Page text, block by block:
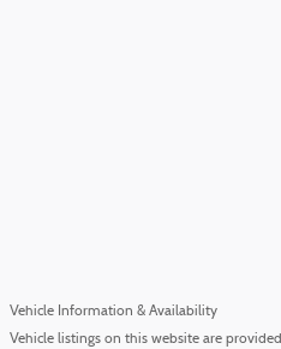
Vehicle Information & Availability
Vehicle listings on this website are